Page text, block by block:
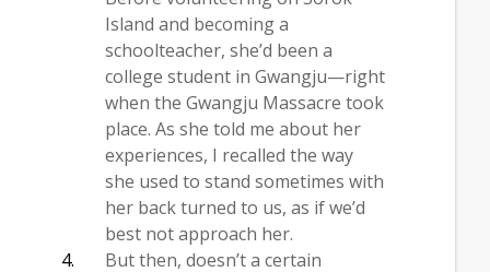
Island and becoming a
schoolteacher, she’d been a
college student in Gwangju—right
when the Gwangju Massacre took
place. As she told me about her
experiences, I recalled the way
she used to stand sometimes with
her back turned to us, as if we’d
best not approach her.
But then, doesn’t a certain